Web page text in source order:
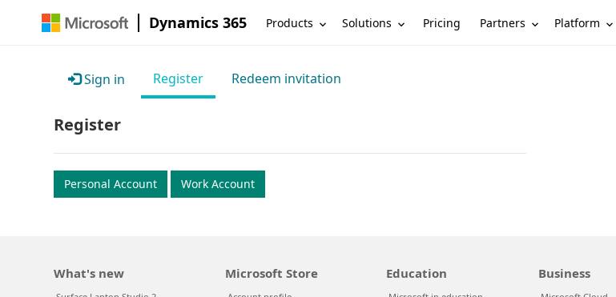
Dynamics 365 Products Solutions Pricing Partners Platform
Sign in Register Redeem invitation
Register
Personal Account Work Account
What's new Microsoft Store Education Business